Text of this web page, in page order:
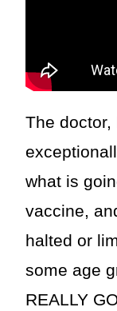
The doctor,
what is
vaccine,
halted or
some age
REALLY